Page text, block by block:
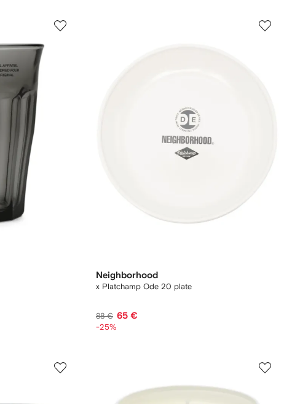
Neighborhood
x Platchamp Ode 20 plate
88 € 65 €
-25%